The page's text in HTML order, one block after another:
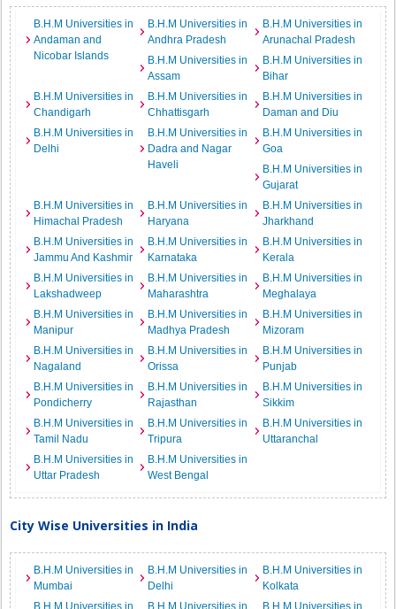
B.H.M Universities in
Andaman and
Nicobar Islands
B.H.M Universities in
Andhra Pradesh
B.H.M Universities in
Arunachal Pradesh
B.H.M Universities in
Assam
B.H.M Universities in
Bihar
B.H.M Universities in
Chandigarh
B.H.M Universities in
Chhattisgarh
B.H.M Universities in
Daman and Diu
B.H.M Universities in
Delhi
B.H.M Universities in
Dadra and Nagar
Haveli
B.H.M Universities in
Goa
B.H.M Universities in
Gujarat
B.H.M Universities in
Himachal Pradesh
B.H.M Universities in
Haryana
B.H.M Universities in
Jharkhand
B.H.M Universities in
Jammu And Kashmir
B.H.M Universities in
Karnataka
B.H.M Universities in
Kerala
B.H.M Universities in
Lakshadweep
B.H.M Universities in
Maharashtra
B.H.M Universities in
Meghalaya
B.H.M Universities in
Manipur
B.H.M Universities in
Madhya Pradesh
B.H.M Universities in
Mizoram
B.H.M Universities in
Nagaland
B.H.M Universities in
Orissa
B.H.M Universities in
Punjab
B.H.M Universities in
Pondicherry
B.H.M Universities in
Rajasthan
B.H.M Universities in
Sikkim
B.H.M Universities in
Tamil Nadu
B.H.M Universities in
Tripura
B.H.M Universities in
Uttaranchal
B.H.M Universities in
Uttar Pradesh
B.H.M Universities in
West Bengal
City Wise Universities in India
B.H.M Universities in
Mumbai
B.H.M Universities in
Delhi
B.H.M Universities in
Kolkata
B.H.M Universities in
B.H.M Universities in B.H.M Universities in